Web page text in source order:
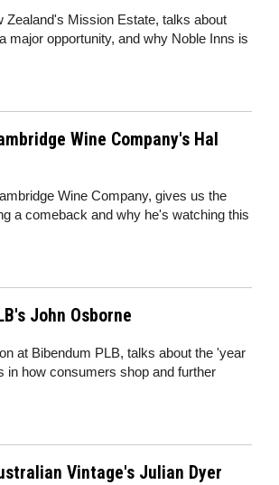
Mission Estate, talks about
major opportunity, and why Noble Inns is
Wine Company's Hal
Wine Company, gives us the
a comeback and why he's watching this
John Osborne
at Bibendum PLB, talks about the 'year
in how consumers shop and further
Vintage's Julian Dyer